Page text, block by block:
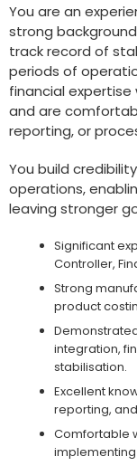
You are an
strong
track record of
periods of
financial
and are
reporting, or
You build
operations,
leaving stronger
Significant
Controller,
Strong
product
integration,
stabilisation.
Excellent
reporting,
Comfortable